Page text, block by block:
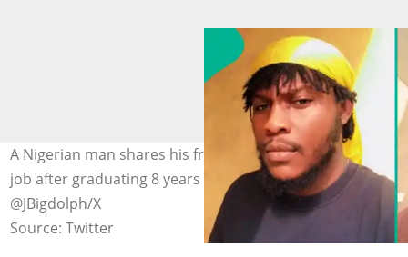
A Nigerian man shares his frustration in finding a stable
job after graduating 8 years ago. Photo credit:
@JBigdolph/X
Source: Twitter